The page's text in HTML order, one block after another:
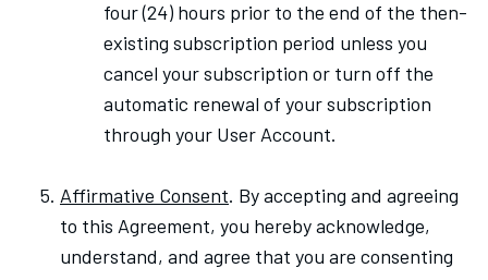
four (24) hours prior to the end of the then-
existing subscription period unless you
cancel your subscription or turn off the
automatic renewal of your subscription
through your User Account.
Affirmative Consent. By accepting and agreeing
to this Agreement, you hereby acknowledge,
understand, and agree that you are consenting